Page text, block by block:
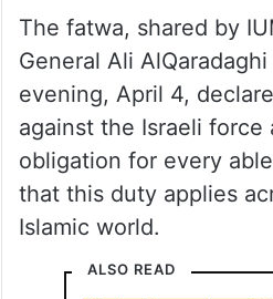
The fatwa, shared by
General Ali
evening, April 4,
against the Israeli force
obligation for every
that this duty applies
Islamic world.
ALSO READ